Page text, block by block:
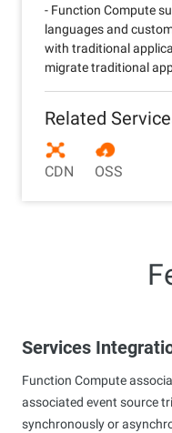
- Function Compute
languages and
with traditional
migrate traditional
Related
CDN OSS
Services
Function Compute
associated event source
synchronously or